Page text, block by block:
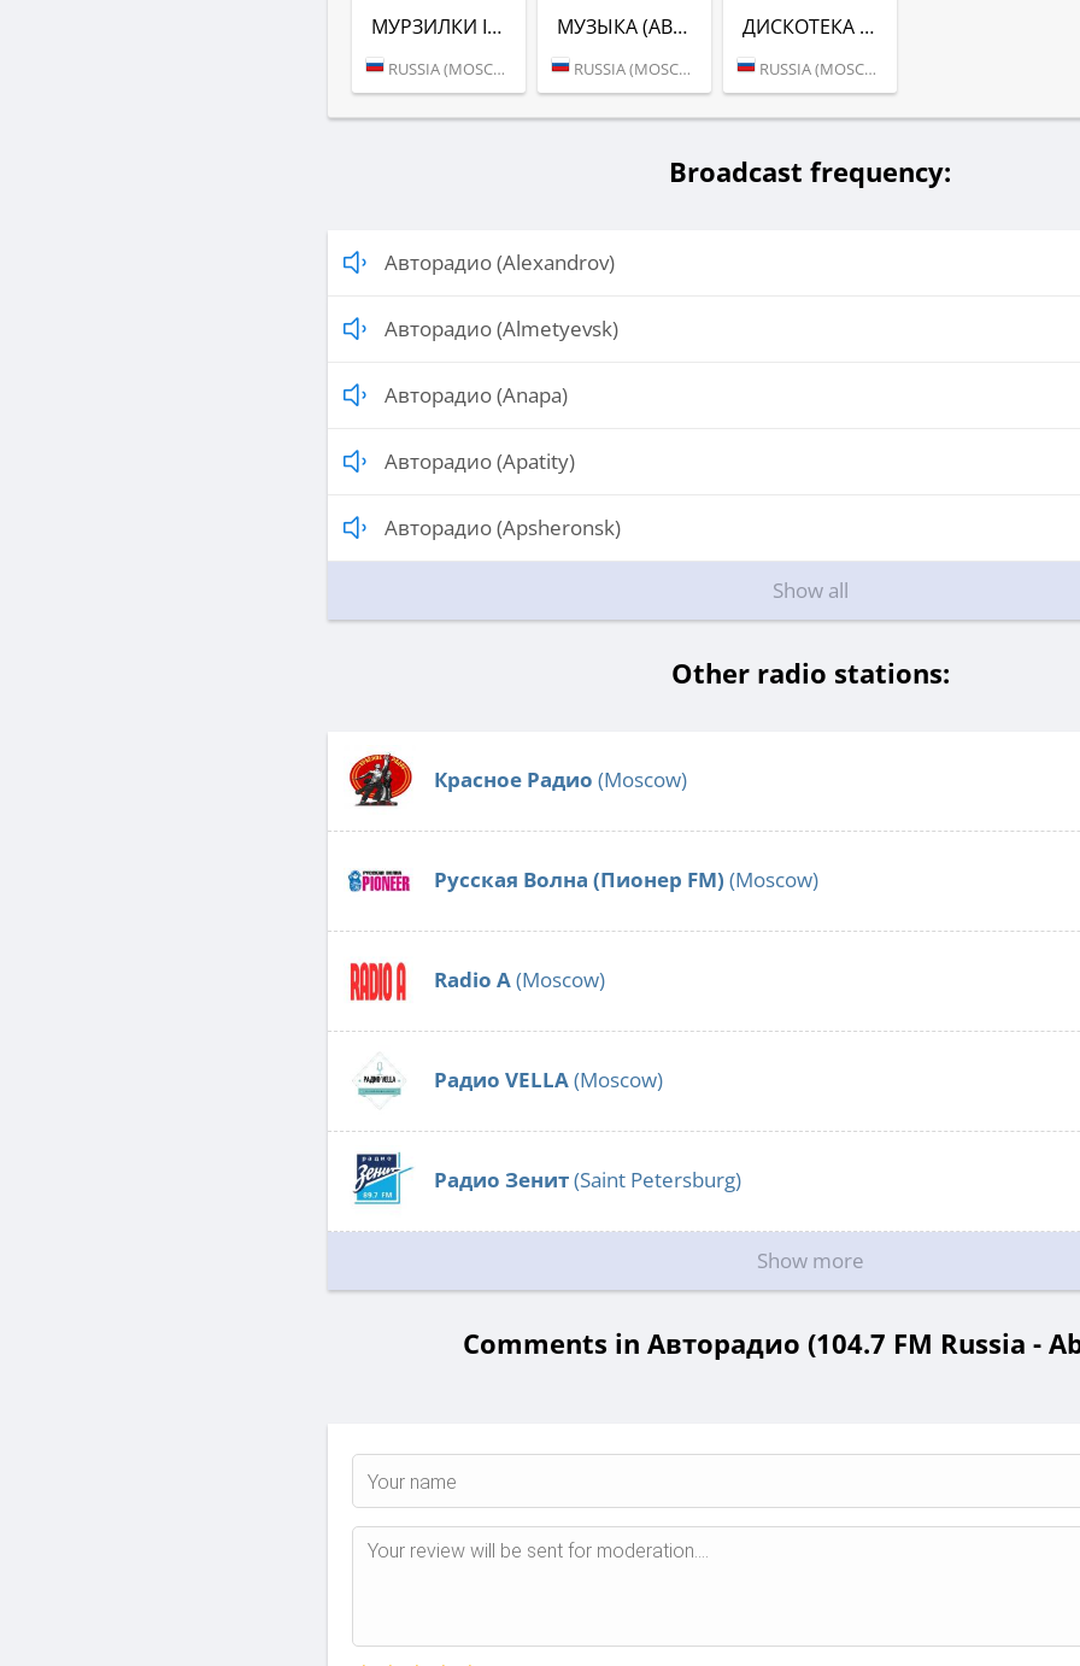
МУРЗИЛКИ INT. (АВТОРАДИО)
RUSSIA (MOSCOW)
МУЗЫКА (АВТОРАДИО)
RUSSIA (MOSCOW)
ДИСКОТЕКА 80-Х (АВТОРАДИО)
RUSSIA (MOSCOW)
Broadcast frequency:
Авторадио (Alexandrov)
Авторадио (Almetyevsk)
Авторадио (Anapa)
Авторадио (Apatity)
Авторадио (Apsheronsk)
Show all
Other radio stations:
Красное Радио (Moscow)
Русская Волна (Пионер FM) (Moscow)
Radio А(Moscow)
Радио VELLA(Moscow)
Радио Зенит(Saint Petersburg)
Show more
Comments in Авторадио (104.7 FM Russia -